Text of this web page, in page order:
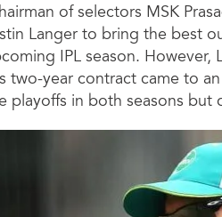
of selectors MSK
Langer to bring the best
IPL season.
two-year contract came to
playoffs in both seasons but